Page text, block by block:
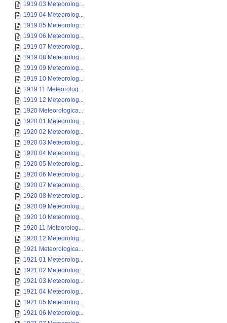
1919 03 Meteorolog...
1919 04 Meteorolog...
1919 05 Meteorolog...
1919 06 Meteorolog...
1919 07 Meteorolog...
1919 08 Meteorolog...
1919 09 Meteorolog...
1919 10 Meteorolog...
1919 11 Meteorolog...
1919 12 Meteorolog...
1920 Meteorologica...
1920 01 Meteorolog...
1920 02 Meteorolog...
1920 03 Meteorolog...
1920 04 Meteorolog...
1920 05 Meteorolog...
1920 06 Meteorolog...
1920 07 Meteorolog...
1920 08 Meteorolog...
1920 09 Meteorolog...
1920 10 Meteorolog...
1920 11 Meteorolog...
1920 12 Meteorolog...
1921 Meteorologica...
1921 01 Meteorolog...
1921 02 Meteorolog...
1921 03 Meteorolog...
1921 04 Meteorolog...
1921 05 Meteorolog...
1921 06 Meteorolog...